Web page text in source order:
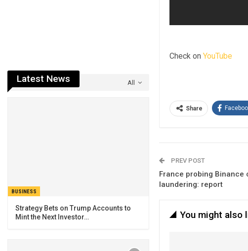
Check on YouTube
Share
PREV POST
France probing Binance
laundering: report
You might also
All
Latest News
BUSINESS
Strategy Bets on Trump Accounts to
Mint the Next Investor…